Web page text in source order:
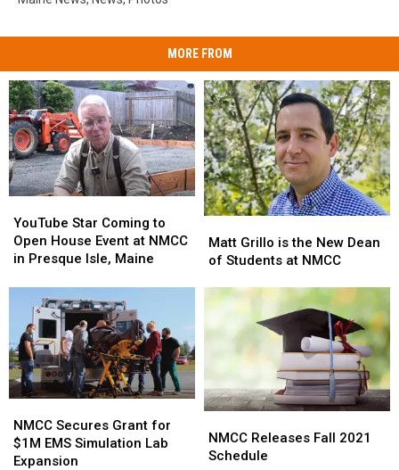
MORE FROM
Star
Coming
to
House
Event
NMCC
in
Presque
Isle,
Maine
YouTube Star Coming to
Open House Event at NMCC
in Presque Isle, Maine
Star
Coming
to
House
Event
NMCC
in
Presque
Isle,
Maine
Grillo
is
New
Dean
of
Students
NMCC
Matt Grillo is the New Dean
of Students at NMCC
Grillo
is
New
Dean
of
Students
NMCC
Secures
Grant
for
NMCC Secures Grant for
$1M EMS Simulation Lab
Expansion
Secures
Grant
for
Releases
Fall
NMCC Releases Fall 2021
Schedule
Releases
Fall